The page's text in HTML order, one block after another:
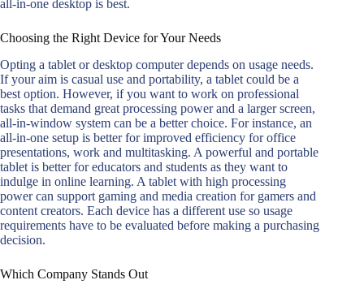
all-in-one desktop is best.
Choosing the Right Device for Your Needs
Opting a tablet or desktop computer depends on usage needs.
If your aim is casual use and portability, a tablet could be a
best option. However, if you want to work on professional
tasks that demand great processing power and a larger screen,
all-in-window system can be a better choice. For instance, an
all-in-one setup is better for improved efficiency for office
presentations, work and multitasking. A powerful and portable
tablet is better for educators and students as they want to
indulge in online learning. A tablet with high processing
power can support gaming and media creation for gamers and
content creators. Each device has a different use so usage
requirements have to be evaluated before making a purchasing
decision.
Which Company Stands Out